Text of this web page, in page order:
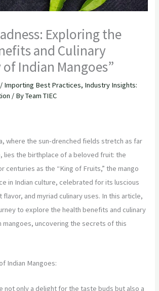
Exploring the
and Culinary
Indian Mangoes”
/ Importing Best Practices, Industry Insights:
/ ByTeam TIEC
where the sun-drenched fields stretch as far
lies the birthplace of a beloved fruit: the
centuries as the “King of Fruits,” the mango
in Indian culture, celebrated for its luscious
and myriad culinary uses. In this article,
to explore the health benefits and culinary
mangoes, uncovering the secrets of this
Indian Mangoes:
not only a delight for the taste buds but also a